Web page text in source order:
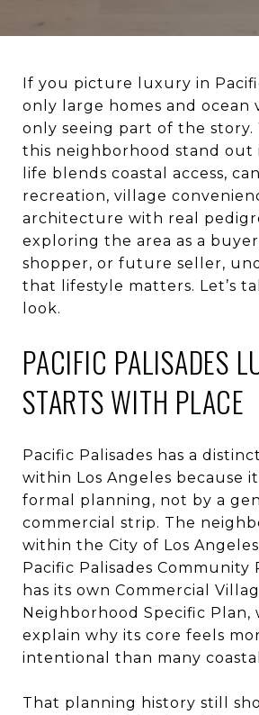
If you picture luxury in
only large homes and ocean
only seeing part of the story.
this neighborhood stand out
life blends coastal access,
recreation, village
architecture with real
exploring the area as a
shopper, or future seller,
that lifestyle matters. Let’s
look.
PACIFIC PALISADES
STARTS WITH PLACE
Pacific Palisades has a
within Los Angeles because
formal planning, not by a
commercial strip. The
within the City of Los
Pacific Palisades Community
has its own Commercial
Neighborhood Specific Plan,
explain why its core feels
intentional than many
That planning history still